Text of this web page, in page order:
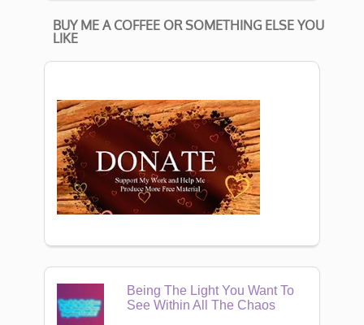
BUY ME A COFFEE OR SOMETHING ELSE YOU
LIKE
Being The Light You Want To
See Within All The Chaos